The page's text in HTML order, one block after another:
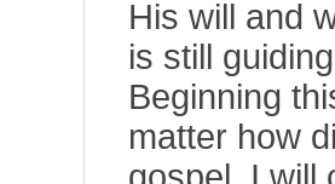
His will and
is still
Beginning
matter how